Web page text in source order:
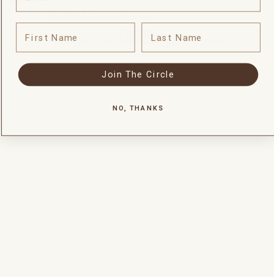
Silai
Privacy policy
Terms of serviceContact information
Join The Circle
NO, THANKS